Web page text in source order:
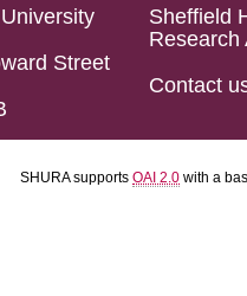
Street
Sheffield
Research
Contact
SHURA supports OAI 2.0 with a